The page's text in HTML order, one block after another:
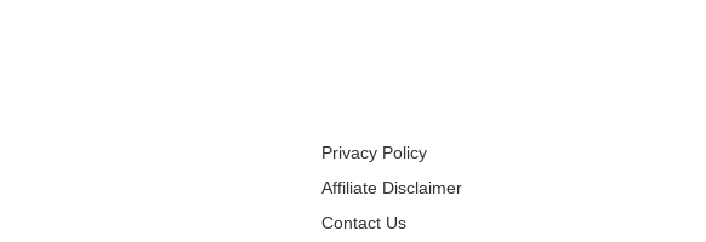
Privacy Policy
Affiliate Disclaimer
Contact Us